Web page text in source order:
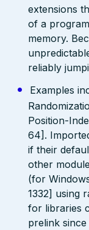
extensions
of a
memory.
reliably
Examples
Position-
64].
if their
other
(for
1332] using
for libraries
prelink